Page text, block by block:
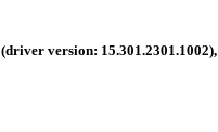
(driver version: 15.301.2301.1002),